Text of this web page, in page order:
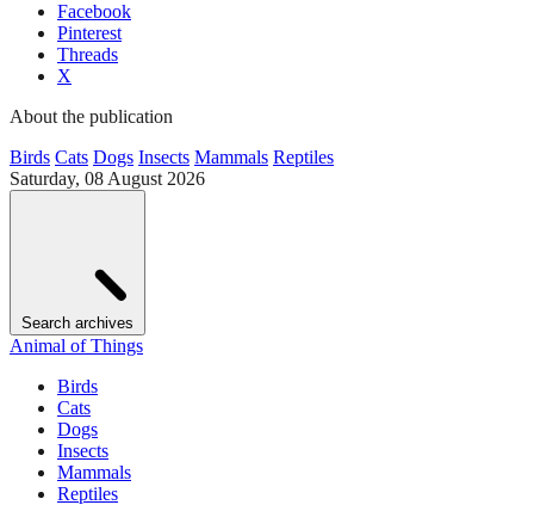
Facebook
Pinterest
Threads
X
About the publication
Birds Cats Dogs Insects Mammals Reptiles
Saturday, 08 August 2026
Search archives
Animal of Things
Birds
Cats
Dogs
Insects
Mammals
Reptiles